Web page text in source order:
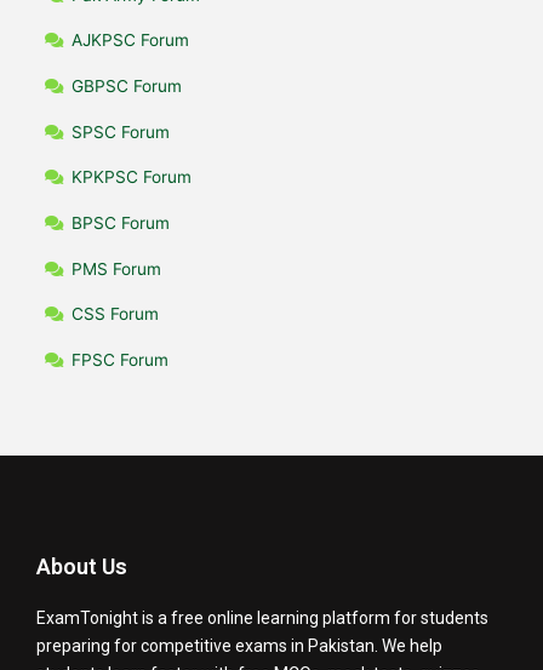
AJKPSC Forum
GBPSC Forum
SPSC Forum
KPKPSC Forum
BPSC Forum
PMS Forum
CSS Forum
FPSC Forum
About Us
ExamTonight is a free online learning platform for students
preparing for competitive exams in Pakistan. We help